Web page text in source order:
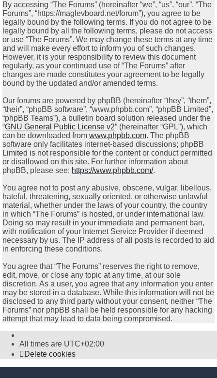
By accessing “The Forums” (hereinafter “we”, “us”, “our”, “The
Forums”, “https://maglevboard.net/forum”), you agree to be
legally bound by the following terms. If you do not agree to be
legally bound by all the following terms, please do not access
or use “The Forums”. We may change these terms at any time
and will make every effort to inform you of such changes.
However, it is your responsibility to review this document
regularly, as your continued use of “The Forums” after
changes are made constitutes your agreement to be legally
bound by the updated and/or amended terms.
Our forums are powered by phpBB (hereinafter “they”, “them”,
“their”, “phpBB software”, “www.phpbb.com”, “phpBB Limited”,
“phpBB Teams”), a bulletin board solution released under the
“GNU General Public License v2” (hereinafter “GPL”), which
can be downloaded from www.phpbb.com. The phpBB
software only facilitates internet-based discussions; phpBB
Limited is not responsible for the content or conduct permitted
or disallowed on this site. For further information about
phpBB, please see: https://www.phpbb.com/.
You agree not to post any abusive, obscene, vulgar, libellous,
hateful, threatening, sexually oriented, or otherwise unlawful
material, whether under the laws of your country, the country
in which “The Forums” is hosted, or under international law.
Doing so may result in your immediate and permanent ban,
with notification of your Internet Service Provider if deemed
necessary by us. The IP address of all posts is recorded to aid
in enforcing these conditions.
You agree that “The Forums” reserves the right to remove,
edit, move, or close any topic at any time, at our sole
discretion. As a user, you agree that any information you enter
may be stored in a database. While this information will not be
disclosed to any third party without your consent, neither “The
Forums” nor phpBB shall be held responsible for any hacking
attempt that may lead to data being compromised.
All times are UTC+02:00
Delete cookies